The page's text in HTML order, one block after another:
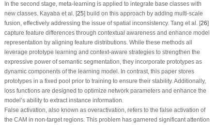
In the second stage, meta-learning is applied to integrate base classes with
new classes. Kayaba et al. [25] build on this approach by adding multi-scale
fusion, effectively addressing the issue of spatial inconsistency. Tang et al. [26]
capture feature differences through contextual awareness and enhance model
representation by aligning feature distributions. While these methods all
leverage prototype learning and context-aware strategies to strengthen the
expressive power of semantic segmentation, they incorporate prototypes as
dynamic components of the learning model. In contrast, this paper stores
prototypes in a fixed pool prior to training to ensure their stability. Additionally,
loss functions are designed to optimize network parameters and enhance the
model’s ability to extract instance information.
False activation,also known as overactivation, refers to the false activation of
the CAM in non-target regions. This problem has garnered significant attention